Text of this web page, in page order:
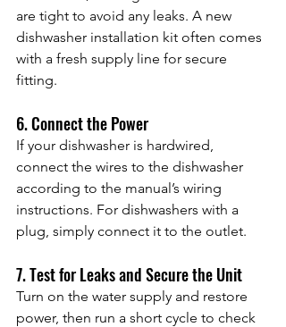
are tight to avoid any leaks. A new
dishwasher installation kit often comes
with a fresh supply line for secure
fitting.
6. Connect the Power
If your dishwasher is hardwired,
connect the wires to the dishwasher
according to the manual’s wiring
instructions. For dishwashers with a
plug, simply connect it to the outlet.
7. Test for Leaks and Secure the Unit
Turn on the water supply and restore
power, then run a short cycle to check